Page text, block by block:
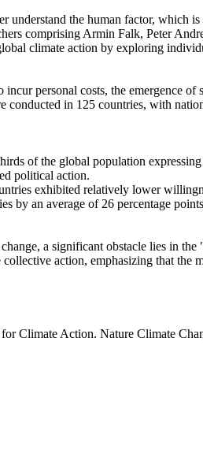
understand the human factor, which
comprising Armin Falk, Peter
climate action by exploring
personal costs, the emergence of
in 125 countries, with
of the global population
political action.
exhibited relatively lower
by an average of 26 percentage
a significant obstacle lies in
action, emphasizing that the
Climate Action. Nature Climate